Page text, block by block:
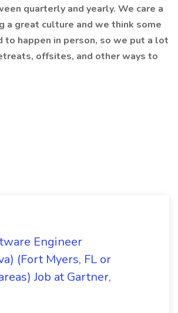
quarterly and yearly. We care a
a great culture and we think some
to happen in person, so we put a lot
offsites, and other ways to
Engineer
(Fort Myers, FL or
Job at Gartner,